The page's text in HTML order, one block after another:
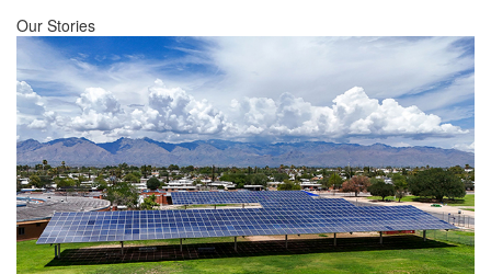
Our Stories